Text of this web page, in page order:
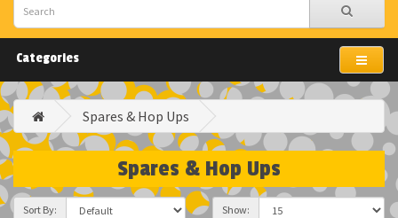
Categories
Spares & Hop Ups
Spares & Hop Ups
Sort By: Show: